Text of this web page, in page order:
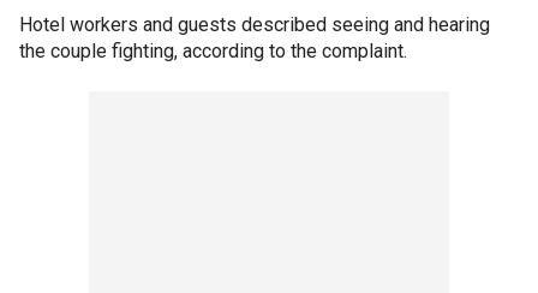
Hotel workers and guests described seeing and hearing
the couple fighting, according to the complaint.